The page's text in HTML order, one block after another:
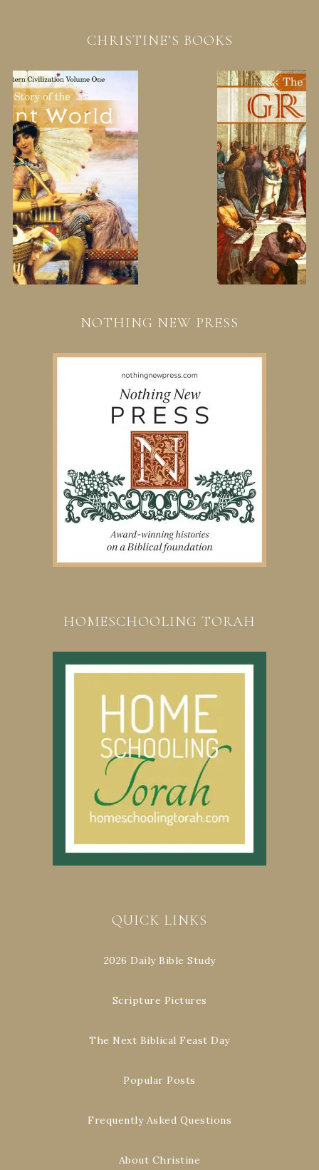
CHRISTINE’S BOOKS
NOTHING NEW PRESS
HOMESCHOOLING TORAH
QUICK LINKS
2026 Daily Bible Study
Scripture Pictures
The Next Biblical Feast Day
Popular Posts
Frequently Asked Questions
About Christine